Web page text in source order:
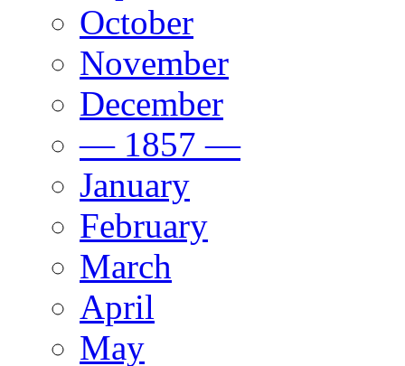
October
November
December
— 1857 —
January
February
March
April
May